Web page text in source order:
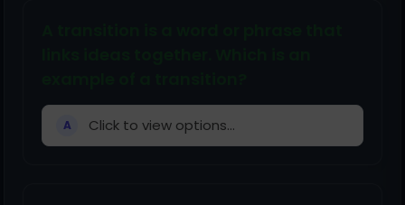
A Click to view options...